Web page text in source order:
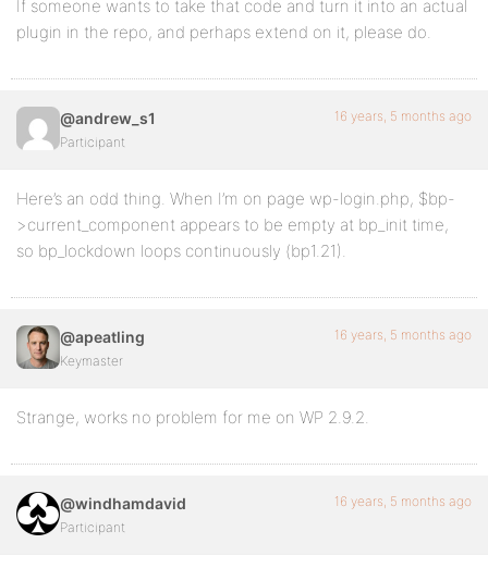
If someone wants to take that code and turn it into an actual
plugin in the repo, and perhaps extend on it, please do.
@andrew_s1
Participant
16 years, 5 months ago
Here’s an odd thing. When I’m on page wp-login.php, $bp-
>current_component appears to be empty at bp_init time,
so bp_lockdown loops continuously (bp1.21).
@apeatling
Keymaster
16 years, 5 months ago
Strange, works no problem for me on WP 2.9.2.
@windhamdavid
Participant
16 years, 5 months ago